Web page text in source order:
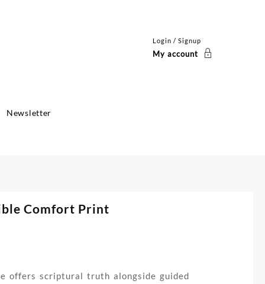
Login / Signup
My account
Newsletter
Comfort Print
offers scriptural truth alongside guided